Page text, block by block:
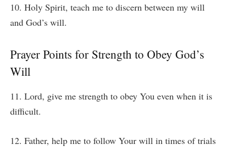
10. Holy Spirit, teach me to discern between my will
and God’s will.
Prayer Points for Strength to Obey God’s
Will
11. Lord, give me strength to obey You even when it is
difficult.
12. Father, help me to follow Your will in times of trials